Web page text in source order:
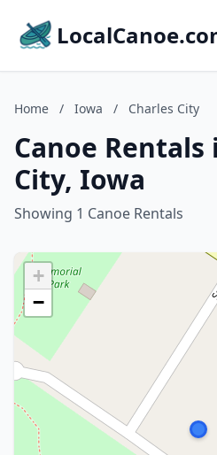
Home / Iowa / Charles City
Canoe Rentals
City, Iowa
Showing 1 Canoe Rentals
+
−